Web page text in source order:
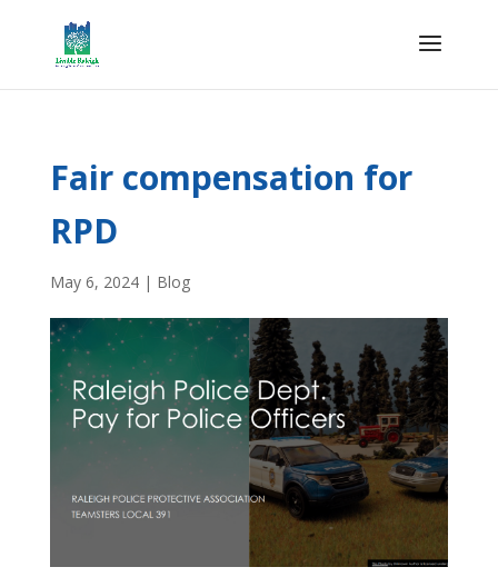
Fair compensation for
RPD
May 6, 2024| Blog